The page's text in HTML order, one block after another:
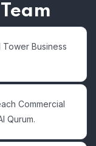
Tower Business
Commercial
Qurum.